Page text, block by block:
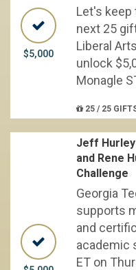
$5,000
Let's
next 25
Liberal
unlock
Monagle
25 / 25
Jeff Hurley
and Rene
Challenge
Georgia
supports
and
academic
ET on